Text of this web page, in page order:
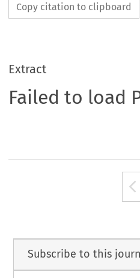
Copy citation to clipboard
Extract
Failed to load
Subscribe to this